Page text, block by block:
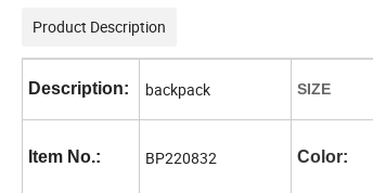
Product Description
Description: backpack SIZE
Item No.: BP220832 Color: